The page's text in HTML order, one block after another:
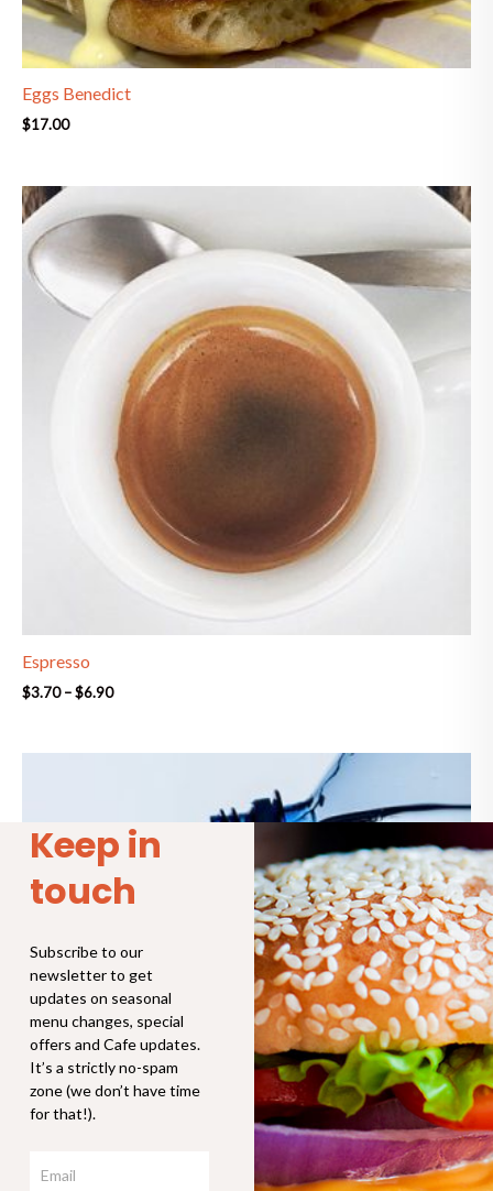
Eggs Benedict
$17.00
Espresso
$3.70 –$6.90
range:
$3.70
through
$6.90
$8.00
Keep in
touch
Subscribe to our
newsletter to get
updates on seasonal
menu changes, special
offers and Cafe updates.
It’s a strictly no-spam
zone (we don’t have time
for that!).